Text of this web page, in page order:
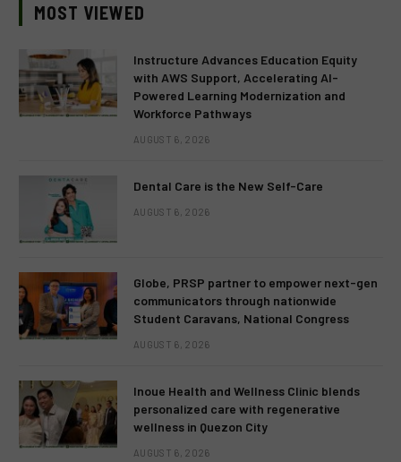
MOST VIEWED
Instructure Advances Education Equity
with AWS Support, Accelerating AI-
Powered Learning Modernization and
Workforce Pathways
AUGUST 6, 2026
Dental Care is the New Self-Care
AUGUST 6, 2026
Globe, PRSP partner to empower next-gen
communicators through nationwide
Student Caravans, National Congress
AUGUST 6, 2026
Inoue Health and Wellness Clinic blends
personalized care with regenerative
wellness in Quezon City
AUGUST 6, 2026